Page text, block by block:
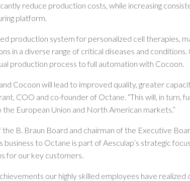
reduce production costs, while increasing
platform.
production system for personalized cell therapies,
in a diverse range of critical diseases and conditions.
production process to full automation with Cocoon.
Cocoon will lead to improved quality, greater
COO and co-founder of Octane. “This will, in
European Union and North American markets.”
the B. Braun Board and chairman of the Executive
to Octane is part of Aesculap’s strategic
for our key customers.
our highly skilled employees have realized